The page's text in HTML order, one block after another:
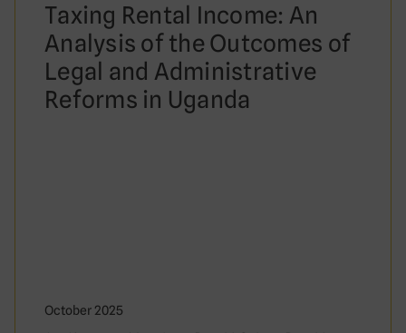
Taxing Rental Income: An
Analysis of the Outcomes of
Legal and Administrative
Reforms in Uganda
October 2025